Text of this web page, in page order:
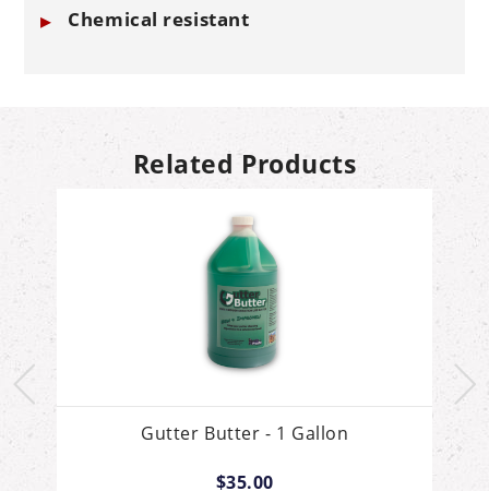
Chemical resistant
Related Products
Gutter Butter - 1 Gallon
$35.00